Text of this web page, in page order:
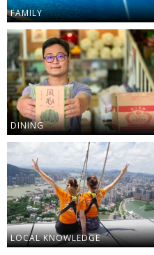
FAMILY
DINING
LOCAL KNOWLEDGE